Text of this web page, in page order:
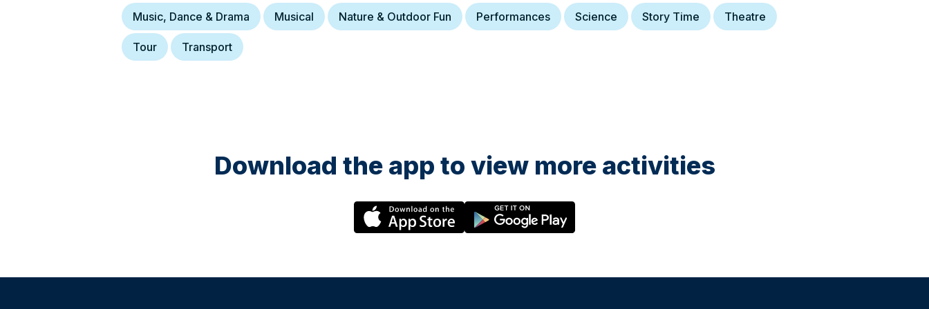
Music, Dance & Drama Musical Nature & Outdoor Fun Performances Science Story Time Theatre
Tour Transport
Download the app to view more activities